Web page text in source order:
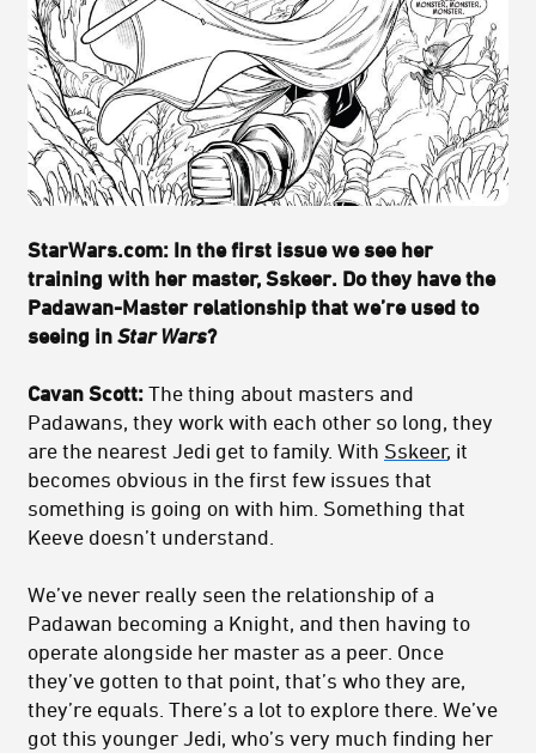
StarWars.com: In the first issue we see her
training with her master, Sskeer. Do they have the
Padawan-Master relationship that we’re used to
seeing in Star Wars?
Cavan Scott: The thing about masters and
Padawans, they work with each other so long, they
are the nearest Jedi get to family. With Sskeer, it
becomes obvious in the first few issues that
something is going on with him. Something that
Keeve doesn’t understand.
We’ve never really seen the relationship of a
Padawan becoming a Knight, and then having to
operate alongside her master as a peer. Once
they’ve gotten to that point, that’s who they are,
they’re equals. There’s a lot to explore there. We’ve
got this younger Jedi, who’s very much finding her